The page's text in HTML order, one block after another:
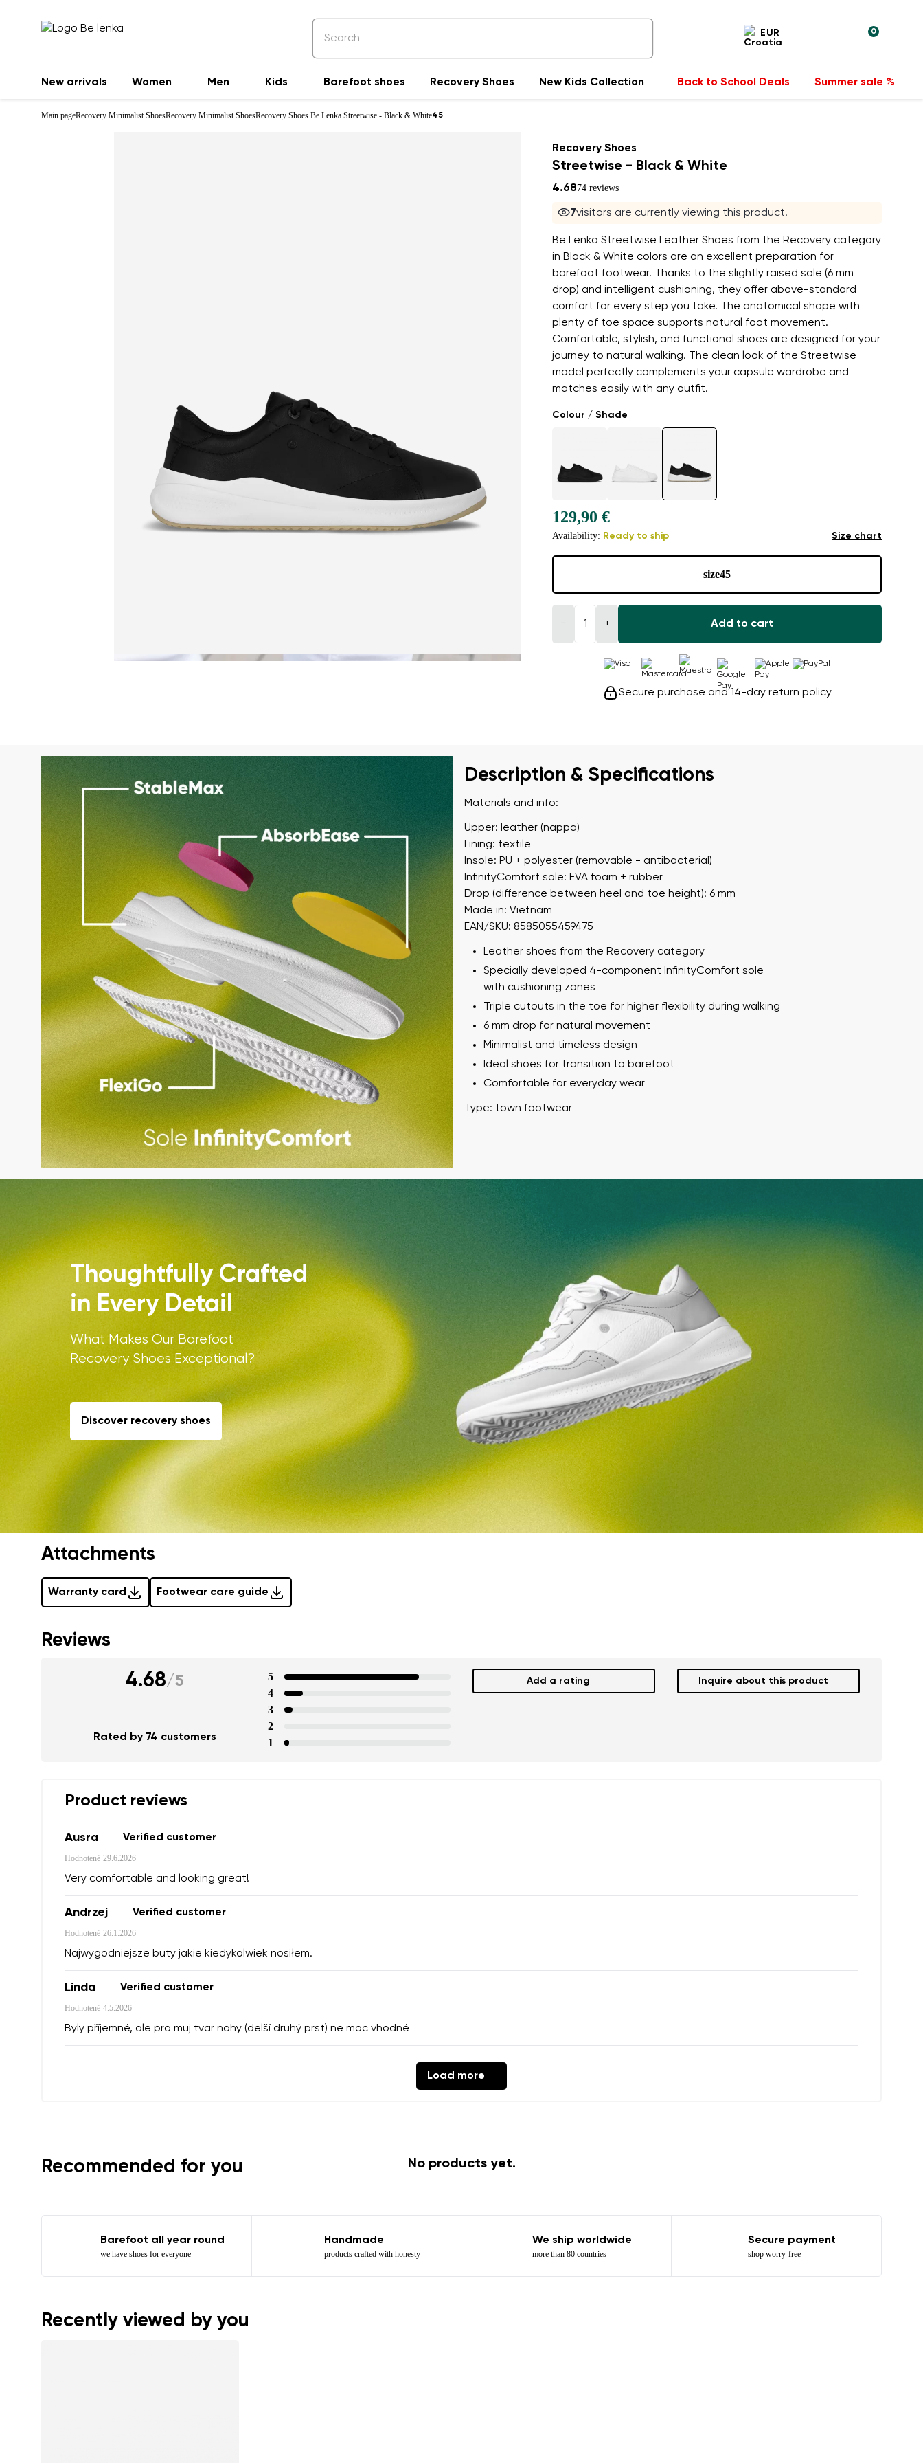
EUR 0
New arrivals Women Men Kids Barefoot shoes Recovery Shoes New Kids Collection Back to School Deals Summer sale %
Change region
Select the country of delivery
Main pageRecovery Minimalist ShoesRecovery Minimalist ShoesRecovery Shoes Be Lenka Streetwise - Black & White45
Recovery Shoes
Streetwise - Black & White
4.6874 reviews
7visitors are currently viewing this product.
Be Lenka Streetwise Leather Shoes from the Recovery category
in Black & White colors are an excellent preparation for
barefoot footwear. Thanks to the slightly raised sole (6 mm
drop) and intelligent cushioning, they offer above-standard
comfort for every step you take. The anatomical shape with
plenty of toe space supports natural foot movement.
Comfortable, stylish, and functional shoes are designed for your
journey to natural walking. The clean look of the Streetwise
model perfectly complements your capsule wardrobe and
matches easily with any outfit.
Colour / Shade
129,90 €
Availability: Ready to ship Size chart
size45
− + Add to cart
Secure purchase and 14-day return policy
Description & Specifications
Materials and info:
Upper: leather (nappa)
Lining: textile
Insole: PU + polyester (removable - antibacterial)
InfinityComfort sole: EVA foam + rubber
Drop (difference between heel and toe height): 6 mm
Made in: Vietnam
EAN/SKU: 8585055459475
Leather shoes from the Recovery category
Specially developed 4-component InfinityComfort sole
with cushioning zones
Triple cutouts in the toe for higher flexibility during walking
6 mm drop for natural movement
Minimalist and timeless design
Ideal shoes for transition to barefoot
Comfortable for everyday wear
Type: town footwear
Thoughtfully Crafted
in Every Detail
What Makes Our Barefoot
Recovery Shoes Exceptional?
Discover recovery shoes
Attachments
Warranty card Footwear care guide
Your name and surname Your email
Variant
Question
I agree with the processing of the entered personal data in terms of% and their publication.
Reviews
4.68/5
Rated by 74 customers
5
4
3
2
1
Add a rating Inquire about this product
Product reviews
Ausra Verified customer
Hodnotené 29.6.2026
Very comfortable and looking great!
Andrzej Verified customer
Hodnotené 26.1.2026
Najwygodniejsze buty jakie kiedykolwiek nosiłem.
Linda Verified customer
Hodnotené 4.5.2026
Byly příjemné, ale pro muj tvar nohy (delší druhý prst) ne moc vhodné
Load more
Your name Variant
Order number
Recommended for you No products yet.
Barefoot all year round
we have shoes for everyone
Handmade
products crafted with honesty
We ship worldwide
more than 80 countries
Secure payment
shop worry-free
Recently viewed by you